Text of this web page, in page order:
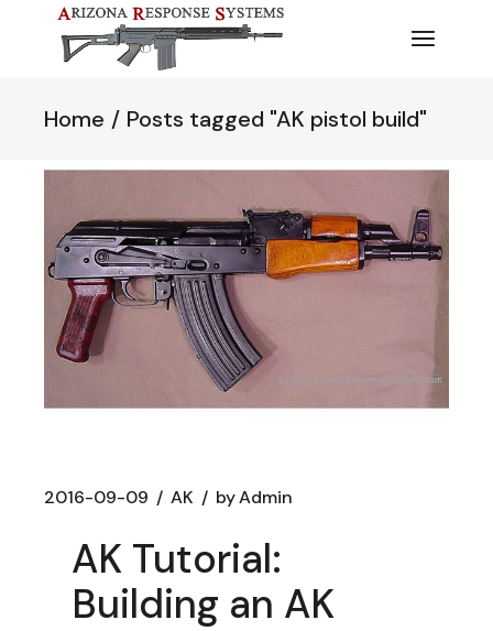
content
Home Posts tagged "AK pistol build"
2016-09-09 AK byAdmin
AK Tutorial:
Building an AK